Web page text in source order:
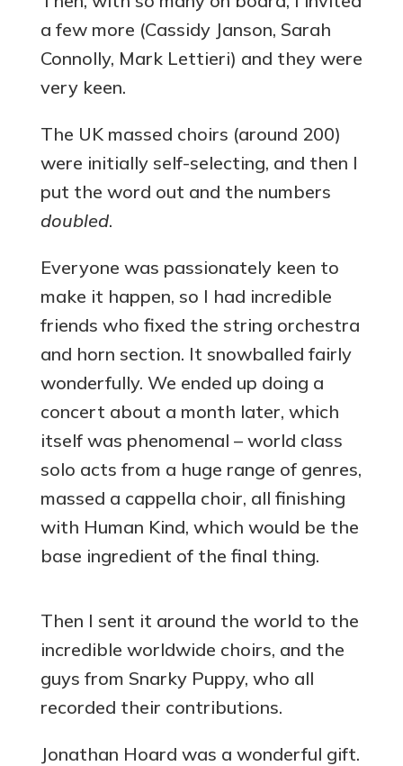
a few more (Cassidy Janson, Sarah
Connolly, Mark Lettieri) and they were
very keen.
The UK massed choirs (around 200)
were initially self-selecting, and then I
put the word out and the numbers
doubled.
Everyone was passionately keen to
make it happen, so I had incredible
friends who fixed the string orchestra
and horn section. It snowballed fairly
wonderfully. We ended up doing a
concert about a month later, which
itself was phenomenal – world class
solo acts from a huge range of genres,
massed a cappella choir, all finishing
with Human Kind, which would be the
base ingredient of the final thing.
Then I sent it around the world to the
incredible worldwide choirs, and the
guys from Snarky Puppy, who all
recorded their contributions.
Jonathan Hoard was a wonderful gift.